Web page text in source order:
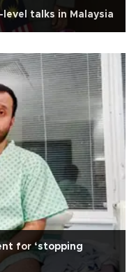
talks in Malaysia
for ‘stopping